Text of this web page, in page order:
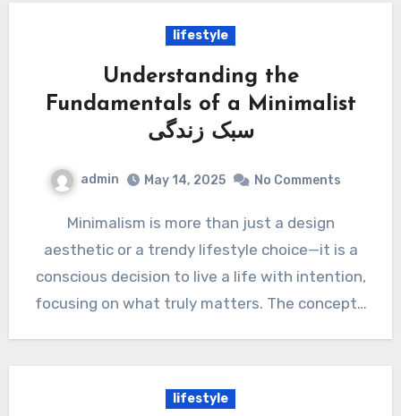
lifestyle
Understanding the
Fundamentals of a Minimalist
سبک زندگی
admin May 14, 2025 No Comments
Minimalism is more than just a design
aesthetic or a trendy lifestyle choice—it is a
conscious decision to live a life with intention,
focusing on what truly matters. The concept…
lifestyle